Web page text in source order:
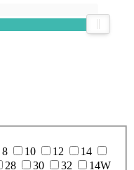
8 10 12
14
28 30 32
14W